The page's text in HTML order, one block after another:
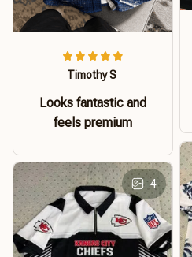
Timothy S
Looks fantastic and
feels premium
4